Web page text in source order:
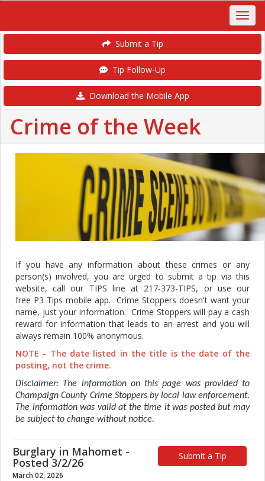
Submit a Tip
Tip Follow-Up
Download the Mobile App
Crime of the Week
If you have any information about these crimes or any
person(s) involved, you are urged to submit a tip via this
website, call our TIPS line at 217-373-TIPS, or use our
free P3 Tips mobile app. Crime Stoppers doesn't want your
name, just your information. Crime Stoppers will pay a cash
reward for information that leads to an arrest and you will
always remain 100% anonymous.
NOTE - The date listed in the title is the date of the
posting, not the crime.
Disclaimer: The information on this page was provided to
Champaign County Crime Stoppers by local law enforcement.
The information was valid at the time it was posted but may
be subject to change without notice.
Submit a Tip
Burglary in Mahomet -
Posted 3/2/26
March 02, 2026